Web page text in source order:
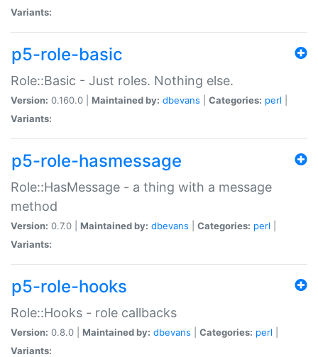
Variants:
p5-role-basic
Role::Basic - Just roles. Nothing else.
Version: 0.160.0 | Maintained by: dbevans Categories: perl
Variants:
p5-role-hasmessage
Role::HasMessage - a thing with a message
method
Version: 0.7.0 | Maintained by: dbevans Categories: perl
Variants:
p5-role-hooks
Role::Hooks - role callbacks
Version: 0.8.0 | Maintained by: dbevans Categories: perl
Variants: